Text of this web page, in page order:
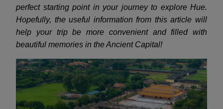
perfect starting point in your journey to explore Hue.
Hopefully, the useful information from this article will
help your trip be more convenient and filled with
beautiful memories in the Ancient Capital!